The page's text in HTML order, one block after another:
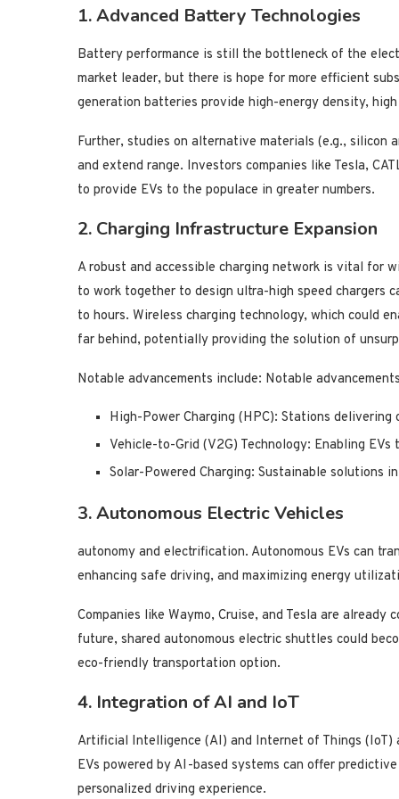
1. Advanced Battery Technologies
Battery performance is still the bottleneck of the
market leader, but there is hope for more efficient
generation batteries provide high-energy density,
Further, studies on alternative materials (e.g., silicon
and extend range. Investors companies like Tesla,
to provide EVs to the populace in greater numbers.
2. Charging Infrastructure Expansion
A robust and accessible charging network is vital for
to work together to design ultra-high speed chargers
to hours. Wireless charging technology, which could
far behind, potentially providing the solution of
Notable advancements include: Notable
High-Power Charging (HPC): Stations
Vehicle-to-Grid (V2G) Technology: Enabling
Solar-Powered Charging: Sustainable solutions
3. Autonomous Electric Vehicles
autonomy and electrification. Autonomous EVs can
enhancing safe driving, and maximizing energy
Companies like Waymo, Cruise, and Tesla are
future, shared autonomous electric shuttles could
eco-friendly transportation option.
4. Integration of AI and IoT
Artificial Intelligence (AI) and Internet of Things (IoT)
EVs powered by AI-based systems can offer
personalized driving experience.